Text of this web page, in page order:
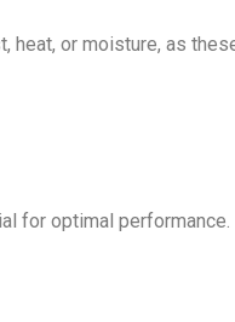
heat, or moisture, as
for optimal